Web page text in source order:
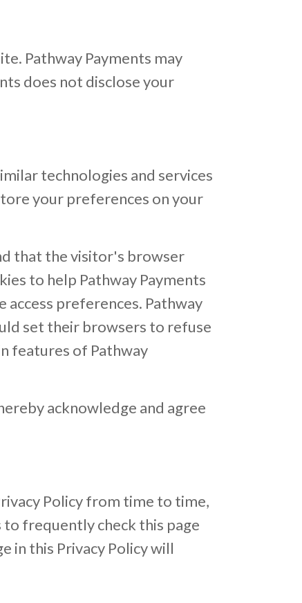
Pathway Payments may
does not disclose your
technologies and services
your preferences on your
that the visitor's browser
to help Pathway Payments
preferences. Pathway
set their browsers to refuse
features of Pathway
acknowledge and agree
Policy from time to time,
to frequently check this page
in this Privacy Policy will